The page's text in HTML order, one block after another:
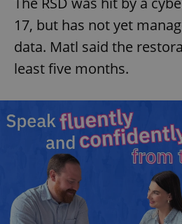
17, but has not yet
data. Matl said the
least five months.